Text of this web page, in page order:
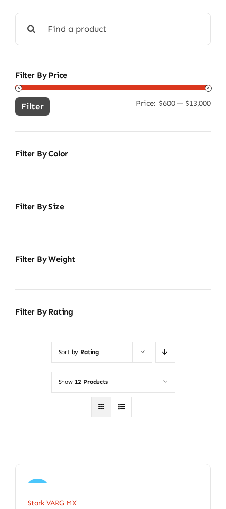
for:
Filter By Price
Min
Filter Price: $600— $13,000
Filter By Color
Filter By Size
Filter By Weight
Filter By Rating
Sort by Rating
Show 12 Products
Sale!
Stark VARG MX